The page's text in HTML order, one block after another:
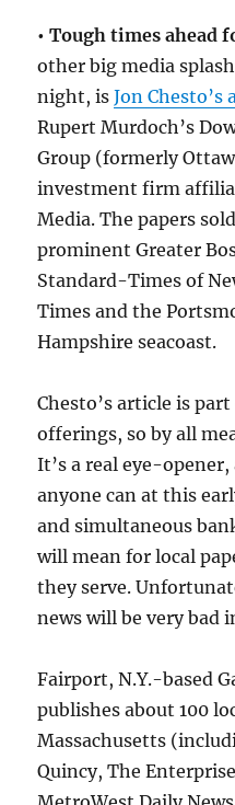
• Tough times ahead
other big media
night, isJon Chesto’s
Rupert Murdoch’s
Group (formerly
investment firm
Media. The papers
prominent Greater
Standard-Times of
Times and the
Hampshire seacoast.
Chesto’s article is part
offerings, so by all
It’s a real eye-
anyone can at this
and simultaneous
will mean for local
they serve.
news will be very bad
Fairport, N.Y.-based
publishes about 100
Massachusetts
Quincy, The